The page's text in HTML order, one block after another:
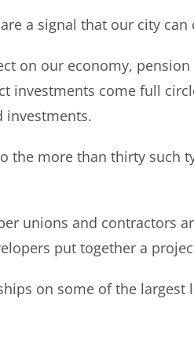
a signal that our city
on our economy,
investments come full
investments.
the more than thirty such
unions and contractors
put together a
on some of the largest